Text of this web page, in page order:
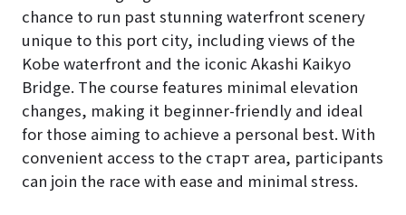
chance to run past stunning waterfront scenery
unique to this port city, including views of the
Kobe waterfront and the iconic Akashi Kaikyo
Bridge. The course features minimal elevation
changes, making it beginner-friendly and ideal
for those aiming to achieve a personal best. With
convenient access to the старт area, participants
can join the race with ease and minimal stress.